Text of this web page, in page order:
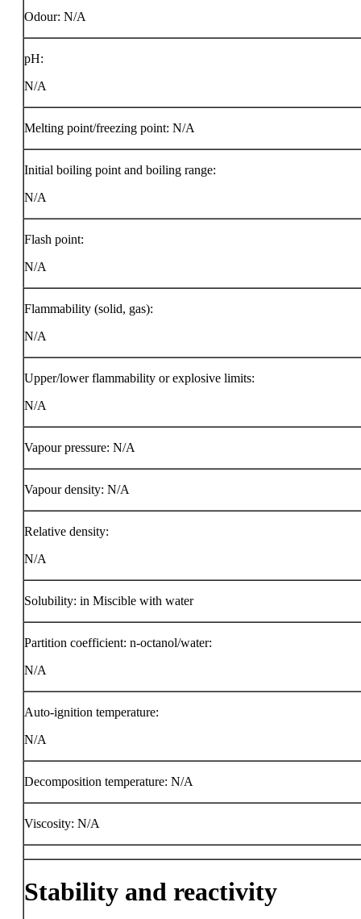
Odour: N/A
pH:
N/A
Melting point/freezing point: N/A
Initial boiling point and boiling range:
N/A
Flash point:
N/A
Flammability (solid, gas):
N/A
Upper/lower flammability or explosive limits:
N/A
Vapour pressure: N/A
Vapour density: N/A
Relative density:
N/A
Solubility: in Miscible with water
Partition coefficient: n-octanol/water:
N/A
Auto-ignition temperature:
N/A
Decomposition temperature: N/A
Viscosity: N/A
Stability and reactivity